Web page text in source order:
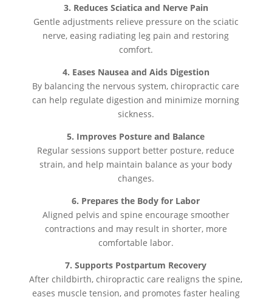
3. Reduces Sciatica and Nerve Pain
Gentle adjustments relieve pressure on the sciatic
nerve, easing radiating leg pain and restoring
comfort.
4. Eases Nausea and Aids Digestion
By balancing the nervous system, chiropractic care
can help regulate digestion and minimize morning
sickness.
5. Improves Posture and Balance
Regular sessions support better posture, reduce
strain, and help maintain balance as your body
changes.
6. Prepares the Body for Labor
Aligned pelvis and spine encourage smoother
contractions and may result in shorter, more
comfortable labor.
7. Supports Postpartum Recovery
After childbirth, chiropractic care realigns the spine,
eases muscle tension, and promotes faster healing